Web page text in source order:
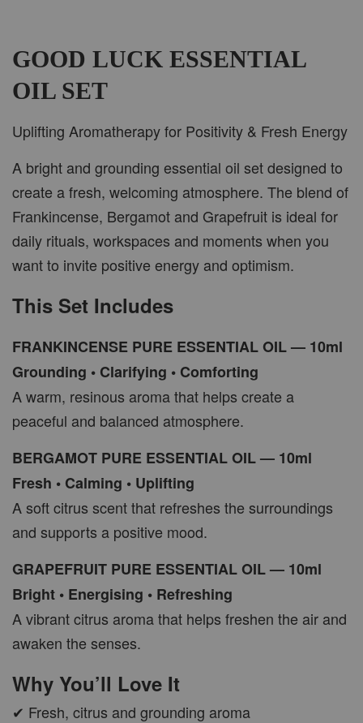
GOOD LUCK ESSENTIAL
OIL SET
Uplifting Aromatherapy for Positivity & Fresh Energy
A bright and grounding essential oil set designed to
create a fresh, welcoming atmosphere. The blend of
Frankincense, Bergamot and Grapefruit is ideal for
daily rituals, workspaces and moments when you
want to invite positive energy and optimism.
This Set Includes
FRANKINCENSE PURE ESSENTIAL OIL — 10ml
Grounding • Clarifying • Comforting
A warm, resinous aroma that helps create a
peaceful and balanced atmosphere.
BERGAMOT PURE ESSENTIAL OIL — 10ml
Fresh • Calming • Uplifting
A soft citrus scent that refreshes the surroundings
and supports a positive mood.
GRAPEFRUIT PURE ESSENTIAL OIL — 10ml
Bright • Energising • Refreshing
A vibrant citrus aroma that helps freshen the air and
awaken the senses.
Why You’ll Love It
✔ Fresh, citrus and grounding aroma